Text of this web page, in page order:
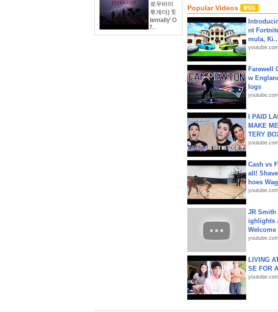
로우바이
투게더) 'E
ternally' O
f...
Popular Videos
nt
mula,
Farewell
w
logs
I PAID
MAKE
TERY
Cash vs
all!
hoes
JR Smith
ighlights
Welcome
LIVING
SE FOR